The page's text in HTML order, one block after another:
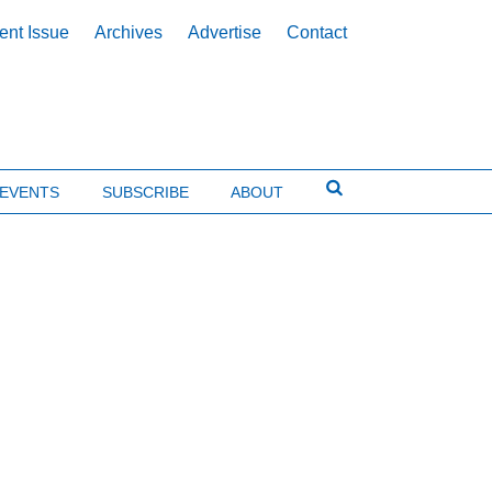
Issue Archives Advertise Contact
EVENTS SUBSCRIBE ABOUT